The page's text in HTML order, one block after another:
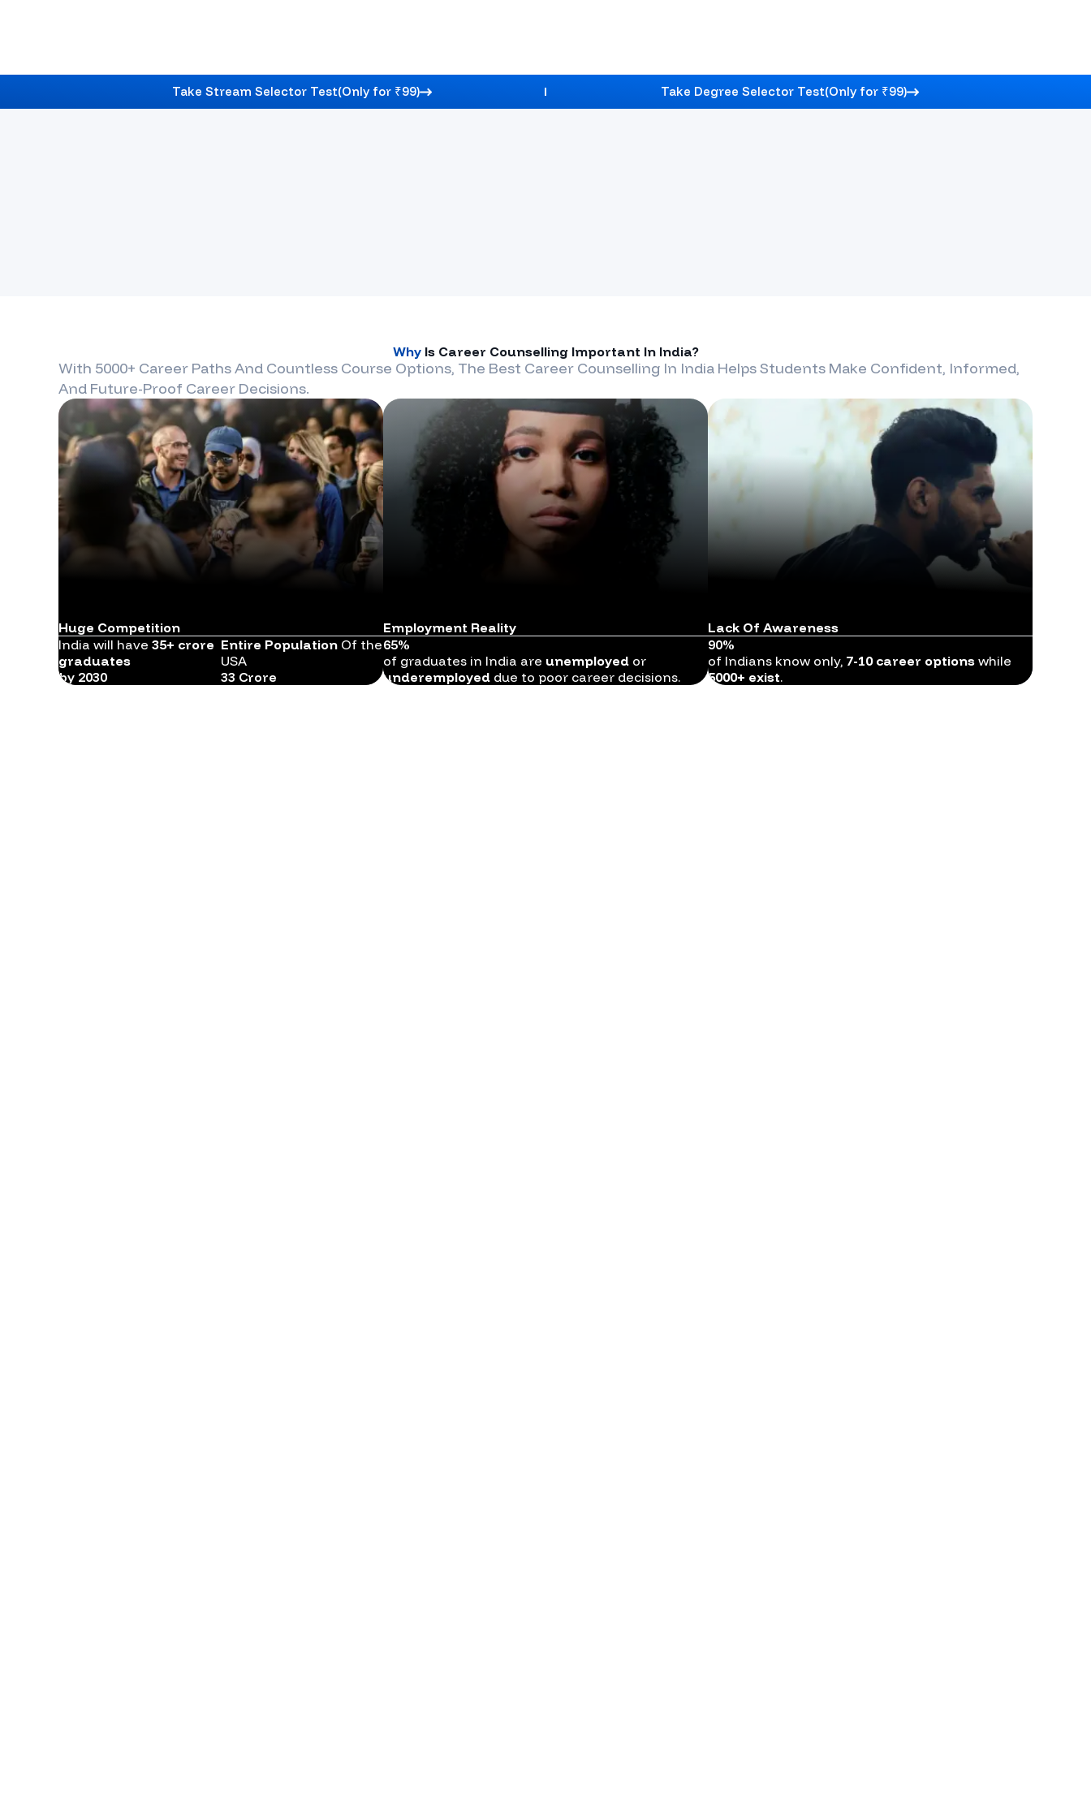
Take Stream Selector Test(Only for ₹99) Take Degree Selector Test(Only for ₹99)
Why Is Career Counselling Important In India?
With 5000+ Career Paths And Countless Course Options, The Best Career Counselling In India Helps Students Make Confident, Informed,
And Future-Proof Career Decisions.
Huge Competition
India will have 35+ crore
graduates
by 2030
Entire Population Of the
USA
33 Crore
Employment Reality
65%
of graduates in India are unemployed or
underemployed due to poor career decisions.
Lack Of Awareness
90%
of Indians know only, 7-10 career options while
5000+ exist.